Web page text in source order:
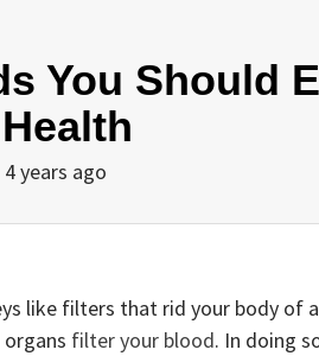
You Should
4 years ago
like filters that rid your body of
filter your blood. In doing